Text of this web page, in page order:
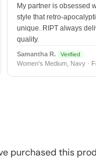
My partner is obsessed
style that retro-
unique. RIPT always
quality.
Samantha R. Verified
Women's Medium, Navy ·
purchased this